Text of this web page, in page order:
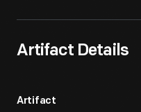
Artifact Details
Artifact